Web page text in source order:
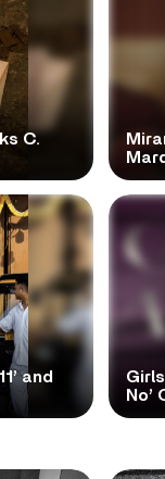
C.
and
No’